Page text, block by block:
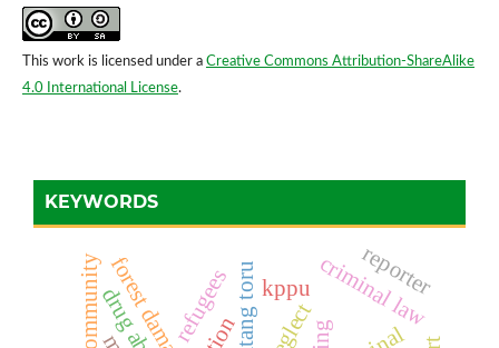
This work is licensed under a Creative Commons Attribution-ShareAlike
4.0 International License.
KEYWORDS
batang toru
forest damagerefugees kppu criminal law
reporter